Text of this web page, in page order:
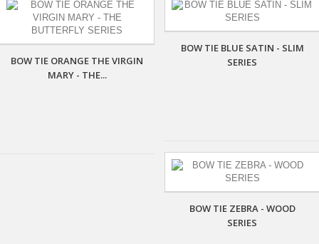
BOW TIE ORANGE THE VIRGIN
MARY - THE...
BOW TIE BLUE SATIN - SLIM
SERIES
BOW TIE ZEBRA - WOOD
SERIES